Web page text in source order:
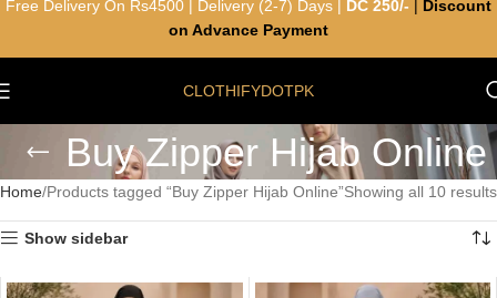
CLOTHIFYDOTPK
Buy Zipper Hijab Online
Home Products tagged “Buy Zipper Hijab Online”Showing all 10 results
Show sidebar
Free Delivery On Rs4500 | Delivery (2-7) Days | DC 250/-
Discount
on Advance Payment